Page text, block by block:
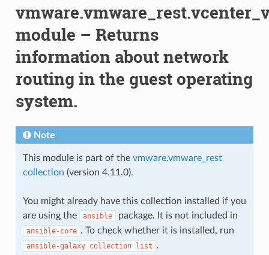
module – Returns
information about network
routing in the guest operating
system.
Note
This module is part of the vmware.vmware_rest
collection (version 4.11.0).
You might already have this collection installed if you
are using the
ansible package. It is not included in
ansible-core . To check whether it is installed, run
ansible-galaxy collection list .